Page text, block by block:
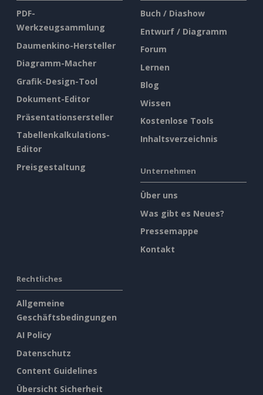
PDF-
Werkzeugsammlung
Daumenkino-Hersteller
Diagramm-Macher
Grafik-Design-Tool
Dokument-Editor
Präsentationsersteller
Tabellenkalkulations-
Editor
Preisgestaltung
Buch / Diashow
Entwurf / Diagramm
Forum
Lernen
Blog
Wissen
Kostenlose Tools
Inhaltsverzeichnis
Unternehmen
Über uns
Was gibt es Neues?
Pressemappe
Kontakt
Rechtliches
Allgemeine
Geschäftsbedingungen
AI Policy
Datenschutz
Content Guidelines
Übersicht Sicherheit